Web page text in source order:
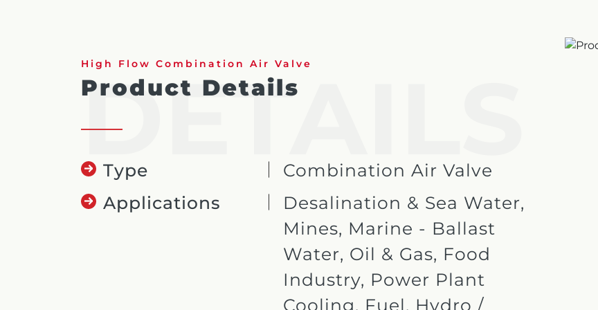
DETAILS
High Flow Combination Air Valve
Product Details
Type
Combination Air Valve
Applications
Desalination & Sea Water,
Mines, Marine - Ballast
Water, Oil & Gas, Food
Industry, Power Plant
Cooling, Fuel, Hydro /